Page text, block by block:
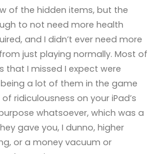
of the hidden items, but the
to not need more health
and I didn’t ever need more
just playing normally. Most of
that I missed I expect were
a lot of them in the game
ridiculousness on your iPad’s
whatsoever, which was a
gave you, I dunno, higher
or a money vacuum or